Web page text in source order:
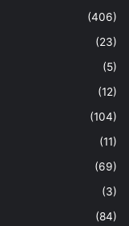
(406)
(23)
(5)
(12)
(104)
(11)
(69)
(3)
(84)